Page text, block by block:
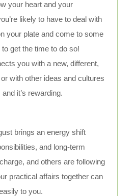
your heart and your
likely to have to deal with
your plate and come to some
get the time to do so!
you with a new, different,
with other ideas and cultures
it’s rewarding.
brings an energy shift
and long-term
and others are following
practical affairs together can
to you.